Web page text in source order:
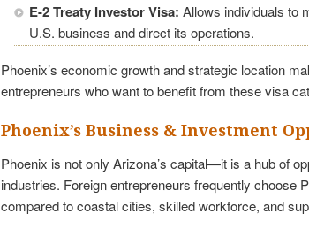
E-2 Treaty Investor Visa: Allows individuals to
U.S. business and direct its operations.
Phoenix’s economic growth and strategic location
entrepreneurs who want to benefit from these visa
Phoenix’s Business & Investment
Phoenix is not only Arizona’s capital—it is a hub of
industries. Foreign entrepreneurs frequently choose
compared to coastal cities, skilled workforce, and